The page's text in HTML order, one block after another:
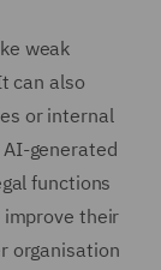
weak
can also
or internal
generated
functions
their
organisation